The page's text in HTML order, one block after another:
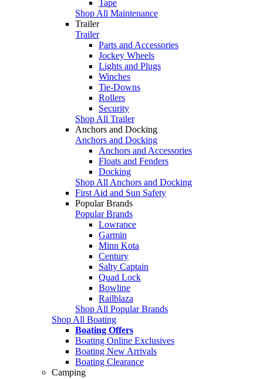
Tape
Shop All Maintenance
Trailer
Trailer
Parts and Accessories
Jockey Wheels
Lights and Plugs
Winches
Tie-Downs
Rollers
Security
Shop All Trailer
Anchors and Docking
Anchors and Docking
Anchors and Accessories
Floats and Fenders
Docking
Shop All Anchors and Docking
First Aid and Sun Safety
Popular Brands
Popular Brands
Lowrance
Garmin
Minn Kota
Century
Salty Captain
Quad Lock
Bowline
Railblaza
Shop All Popular Brands
Shop All Boating
Boating Offers
Boating Online Exclusives
Boating New Arrivals
Boating Clearance
Camping